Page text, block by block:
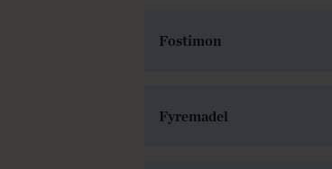
Fostimon
Fyremadel